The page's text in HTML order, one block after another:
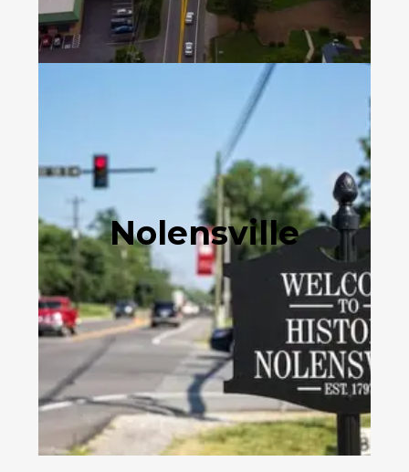
Nolensville